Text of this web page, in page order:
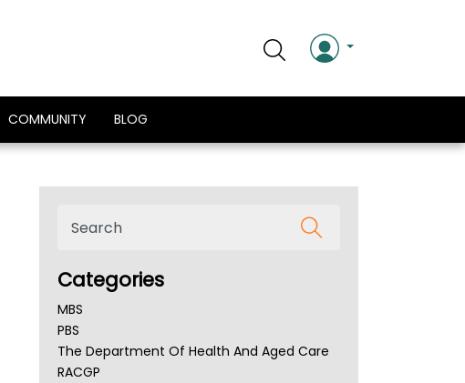
COMMUNITY BLOG
Categories
MBS
PBS
The Department Of Health And Aged Care
RACGP